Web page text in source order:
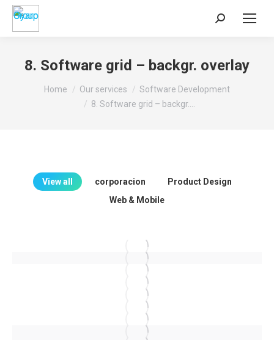
Search:
8. Software grid – backgr. overlay
You are here:
Home Our services
Software Development
8. Software grid – backgr.…
View all corporacion
Product Design
Web & Mobile